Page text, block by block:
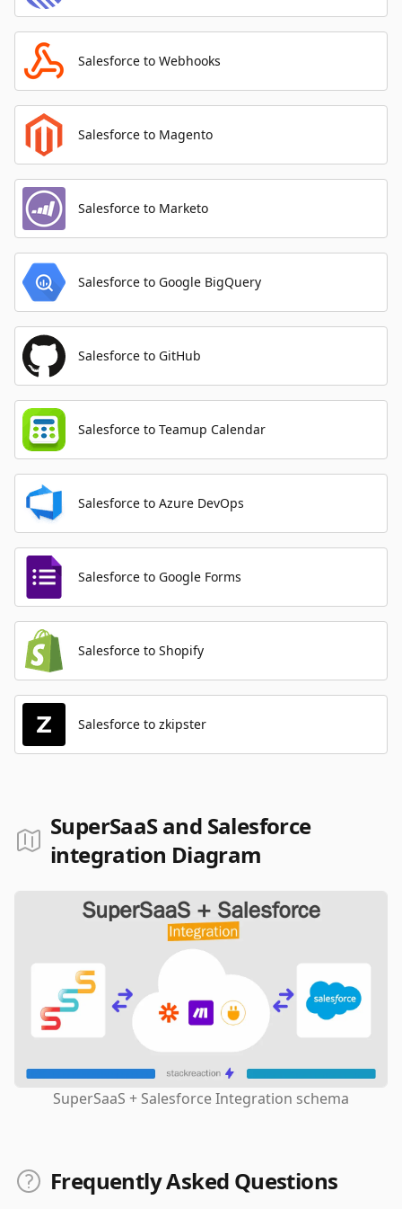
Salesforce to Webhooks
Salesforce to Magento
Salesforce to Marketo
Salesforce to Google BigQuery
Salesforce to GitHub
Salesforce to Teamup Calendar
Salesforce to Azure DevOps
Salesforce to Google Forms
Salesforce to Shopify
Salesforce to zkipster
SuperSaaS and Salesforce
integration Diagram
SuperSaaS + Salesforce Integration schema
Frequently Asked Questions